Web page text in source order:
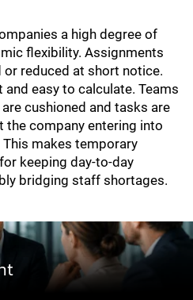
a high degree of
flexibility. Assignments
or reduced at short notice.
easy to calculate. Teams
cushioned and tasks are
the company entering into
makes temporary
keeping day-to-day
bridging staff shortages.